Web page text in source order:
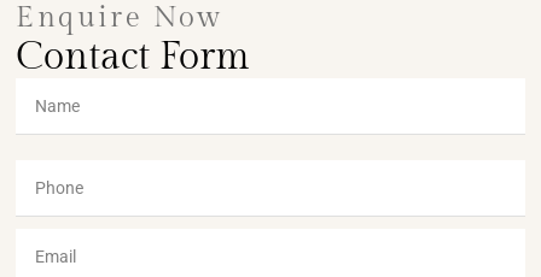
Enquire Now
Contact Form